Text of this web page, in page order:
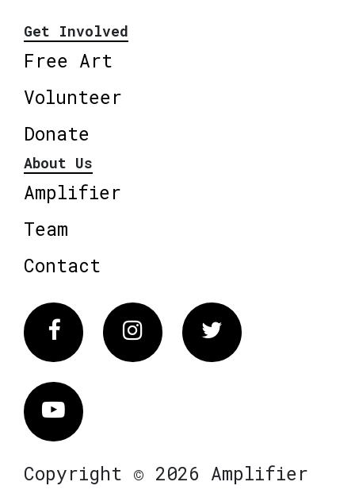
Get Involved
Free Art
Volunteer
Donate
About Us
Amplifier
Team
Contact
FacebookInstagram Twitter
Vimeo
Copyright © 2026 Amplifier